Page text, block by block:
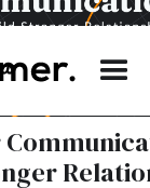
NPS User
Product
Success
Updates